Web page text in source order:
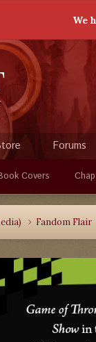
We
Forums
Covers
Fandom Flair